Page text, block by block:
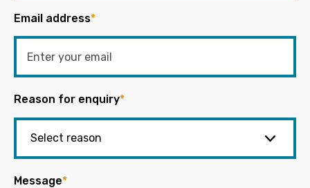
Email address*
Reason for enquiry*
Message*